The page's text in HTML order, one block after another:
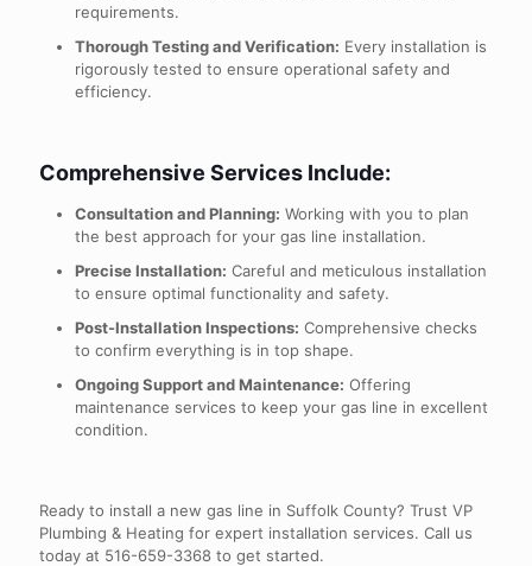
requirements.
Thorough Testing and Verification: Every installation is
rigorously tested to ensure operational safety and
efficiency.
Comprehensive Services Include:
Consultation and Planning: Working with you to plan
the best approach for your gas line installation.
Precise Installation: Careful and meticulous installation
to ensure optimal functionality and safety.
Post-Installation Inspections: Comprehensive checks
to confirm everything is in top shape.
Ongoing Support and Maintenance: Offering
maintenance services to keep your gas line in excellent
condition.
Ready to install a new gas line in Suffolk County? Trust VP
Plumbing & Heating for expert installation services. Call us
today at 516-659-3368 to get started.